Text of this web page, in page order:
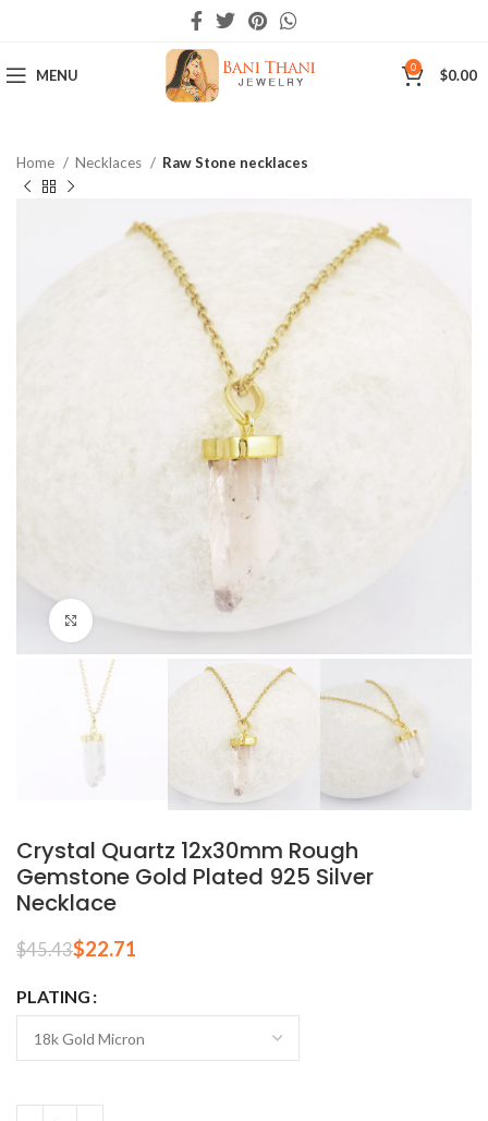
MENU 0 $0.00
Home Necklaces Raw Stone necklaces
Crystal Quartz 12x30mm Rough
Gemstone Gold Plated 925 Silver
Necklace
$45.43$22.71
PLATING